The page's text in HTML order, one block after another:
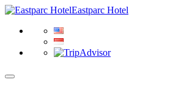
Eastparc Hotel